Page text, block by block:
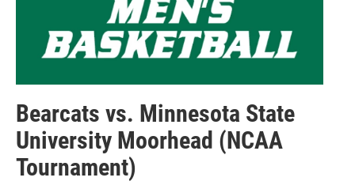
Bearcats vs. Minnesota State
University Moorhead (NCAA
Tournament)